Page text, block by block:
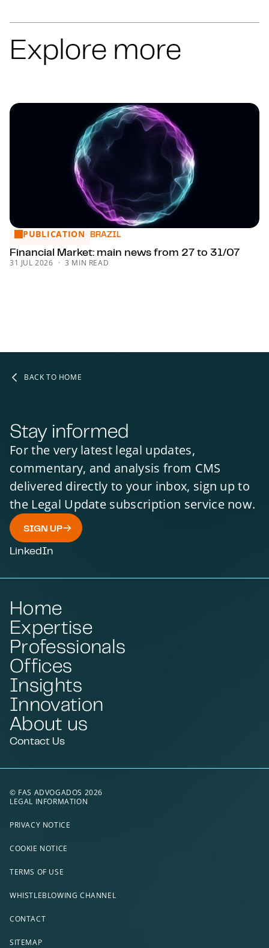
Explore more
Financial Market: main news from 27 to 31/07
PUBLICATION BRAZIL
Financial Market: main news from 27 to 31/07
31 JUL 2026 3 MIN READ
BACK TO HOME
Stay informed
For the very latest legal updates,
commentary, and analysis from CMS
delivered directly to your inbox, sign up to
the Legal Update subscription service now.
SIGN UP
LinkedIn
Home
Expertise
Professionals
Offices
Insights
Innovation
About us
Contact Us
© FAS ADVOGADOS 2026
LEGAL INFORMATION
PRIVACY NOTICE
COOKIE NOTICE
TERMS OF USE
WHISTLEBLOWING CHANNEL
CONTACT
SITEMAP